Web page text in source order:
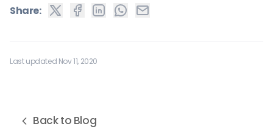
Share:
Last updated Nov 11, 2020
Back to Blog